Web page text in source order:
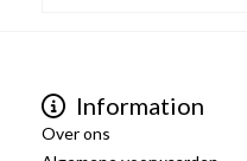
Information
Over ons